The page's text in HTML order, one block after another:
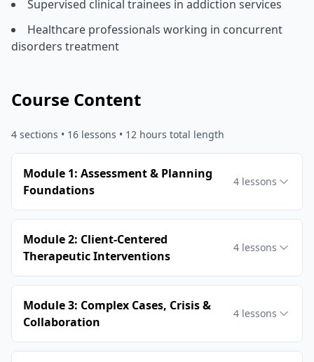
Supervised clinical trainees in addiction services
Healthcare professionals working in concurrent
disorders treatment
Course Content
4 sections • 16 lessons • 12 hours total length
Module 1: Assessment & Planning
Foundations
4 lessons
Module 2: Client-Centered
Therapeutic Interventions
4 lessons
Module 3: Complex Cases, Crisis &
Collaboration
4 lessons